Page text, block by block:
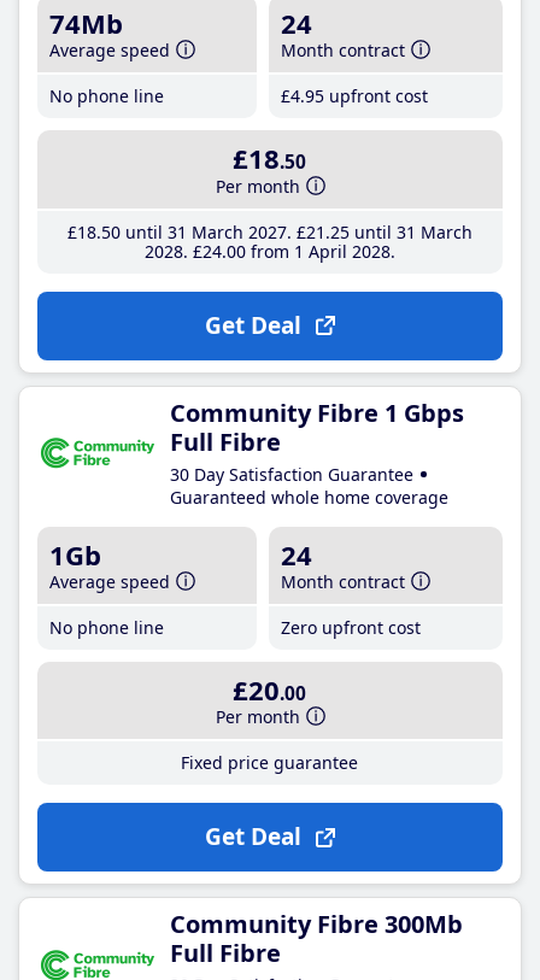
74Mb
Average speed
No phone line
24
Month contract
£4.95 upfront cost
£18.50
Per month
£18.50until 31 March 2027 £21 .25until 31 March
2028 £24.00from 1 April 2028
Get Deal
Community Fibre 1 Gbps
Full Fibre
30 Day Satisfaction Guarantee
Guaranteed whole home coverage
1Gb
Average speed
No phone line
24
Month contract
Zero upfront cost
£20.00
Per month
Fixed price guarantee
Get Deal
Community Fibre 300Mb
Full Fibre